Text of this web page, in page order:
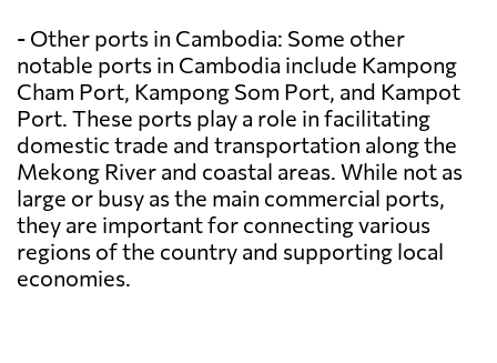
- Other ports in Cambodia: Some other
notable ports in Cambodia include Kampong
Cham Port, Kampong Som Port, and Kampot
Port. These ports play a role in facilitating
domestic trade and transportation along the
Mekong River and coastal areas. While not as
large or busy as the main commercial ports,
they are important for connecting various
regions of the country and supporting local
economies.